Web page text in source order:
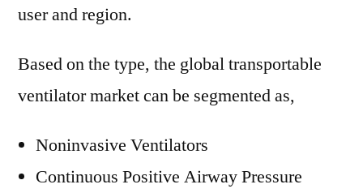
user and region.
Based on the type, the global transportable
ventilator market can be segmented as,
Noninvasive Ventilators
Continuous Positive Airway Pressure